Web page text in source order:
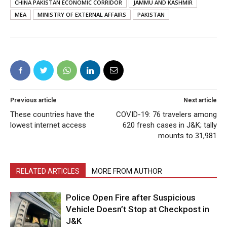
CHINA PAKISTAN ECONOMIC CORRIDOR
JAMMU AND KASHMIR
MEA
MINISTRY OF EXTERNAL AFFAIRS PAKISTAN
Previous article
These countries have the
lowest internet access
Next article
COVID-19: 76 travelers among
620 fresh cases in J&K; tally
mounts to 31,981
RELATED ARTICLES MORE FROM AUTHOR
Police Open Fire after Suspicious
Vehicle Doesn’t Stop at Checkpost in
J&K